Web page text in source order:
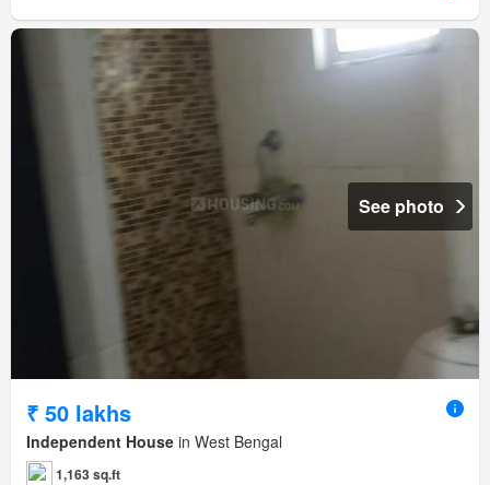
See photo
₹ 50 lakhs
Independent House in West Bengal
1,163 sq.ft